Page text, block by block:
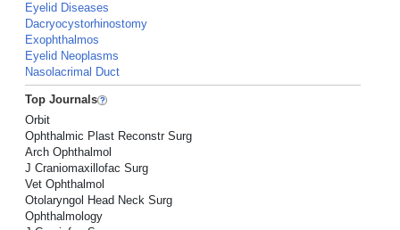
Eyelid Diseases
Dacryocystorhinostomy
Exophthalmos
Eyelid Neoplasms
Nasolacrimal Duct
Top Journals
Orbit
Ophthalmic Plast Reconstr Surg
Arch Ophthalmol
J Craniomaxillofac Surg
Vet Ophthalmol
Otolaryngol Head Neck Surg
Ophthalmology